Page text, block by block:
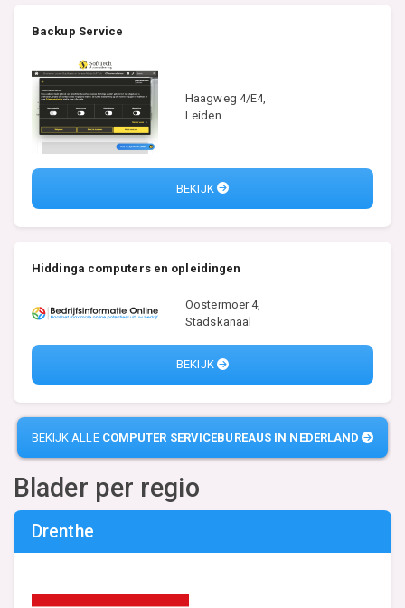
Backup Service
Haagweg 4/E4,
Leiden
BEKIJK
Hiddinga computers en opleidingen
Oostermoer 4,
Stadskanaal
BEKIJK
BEKIJK ALLE COMPUTER SERVICEBUREAUS IN NEDERLAND
Blader per regio
Drenthe